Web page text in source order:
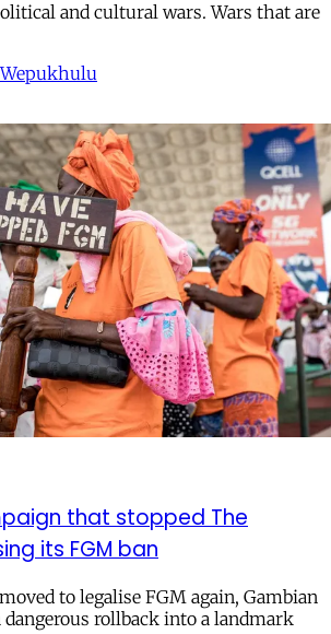
and cultural wars. Wars that are
that stopped The
its FGM ban
to legalise FGM again, Gambian
rollback into a landmark